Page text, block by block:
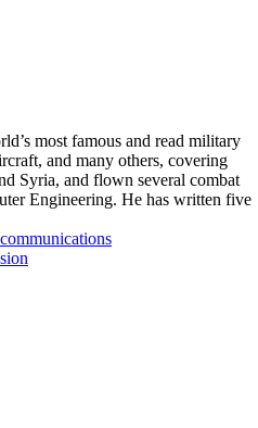
most famous and read military
and many others, covering
Syria, and flown several combat
Engineering. He has written five